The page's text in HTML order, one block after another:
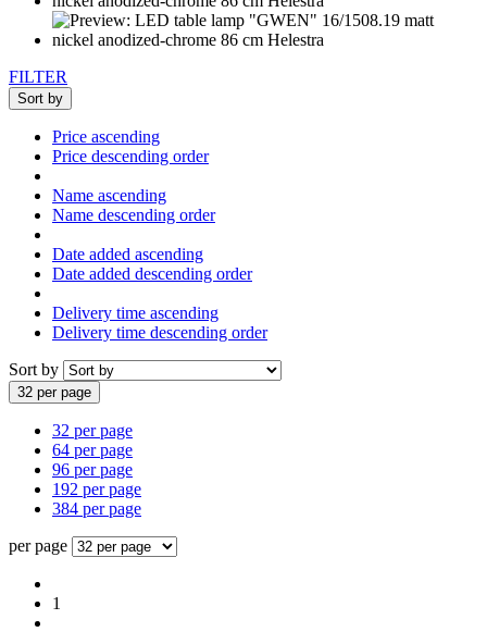
FILTER
Sort by
Price ascending
Price descending order
Name ascending
Name descending order
Date added ascending
Date added descending order
Delivery time ascending
Delivery time descending order
Sort by
32 per page
32 per page
64 per page
96 per page
192 per page
384 per page
per page
1